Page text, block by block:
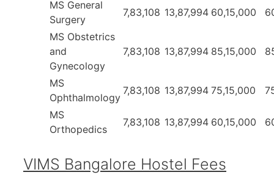
MS General
Surgery
7,83,108 13,87,994 60,15,000
MS Obstetrics
and
Gynecology
7,83,108 13,87,994 85,15,000
MS
Ophthalmology
7,83,108 13,87,994 75,15,000
MS
Orthopedics
7,83,108 13,87,994 60,15,000
VIMS Bangalore Hostel Fees